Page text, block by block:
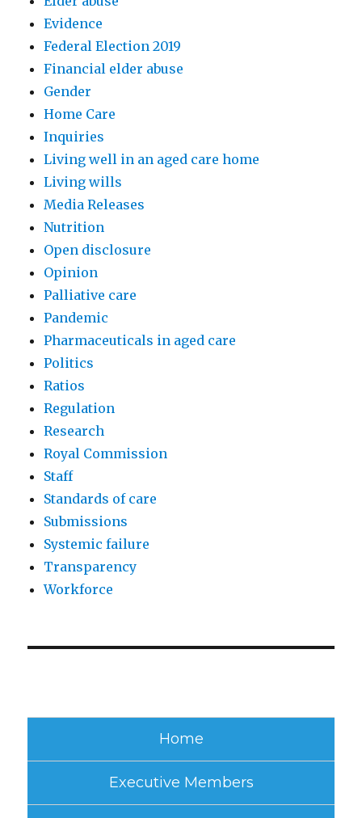
Evidence
Federal Election 2019
Financial elder abuse
Gender
Home Care
Inquiries
Living well in an aged care home
Living wills
Media Releases
Nutrition
Open disclosure
Opinion
Palliative care
Pandemic
Pharmaceuticals in aged care
Politics
Ratios
Regulation
Research
Royal Commission
Staff
Standards of care
Submissions
Systemic failure
Transparency
Workforce
Home
Executive Members